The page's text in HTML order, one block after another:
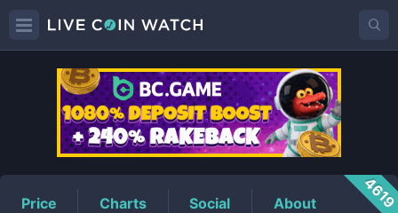
POLYDOGEPrice
Price Charts Social About